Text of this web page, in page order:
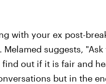
with your ex post-
suggests,
out if it is fair and
but in the